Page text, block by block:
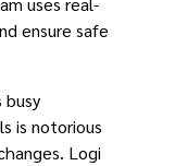
ensure safe
busy
is notorious
Logi